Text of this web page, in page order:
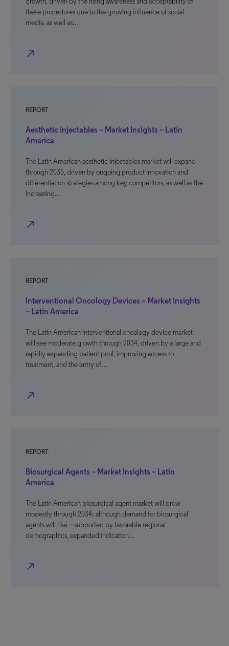
these procedures due to the growing influence of social
media, as well as…
north_east
REPORT
Aesthetic Injectables – Market Insights – Latin
America
The Latin American aesthetic injectables market will expand
through 2035, driven by ongoing product innovation and
differentiation strategies among key competitors, as well as the
increasing…
north_east
REPORT
Interventional Oncology Devices – Market Insights
– Latin America
The Latin American interventional oncology device market
will see moderate growth through 2034, driven by a large and
rapidly expanding patient pool, improving access to
treatment, and the entry of…
north_east
REPORT
Biosurgical Agents – Market Insights – Latin
America
The Latin American biosurgical agent market will grow
modestly through 2034; although demand for biosurgical
agents will rise—supported by favorable regional
demographics, expanded indication…
north_east